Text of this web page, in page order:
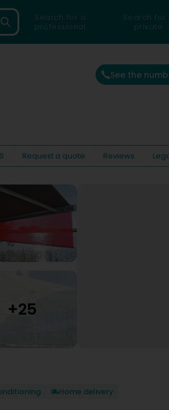
Search for a
professional
Search for
private
See the
Request a quote Reviews
Home delivery